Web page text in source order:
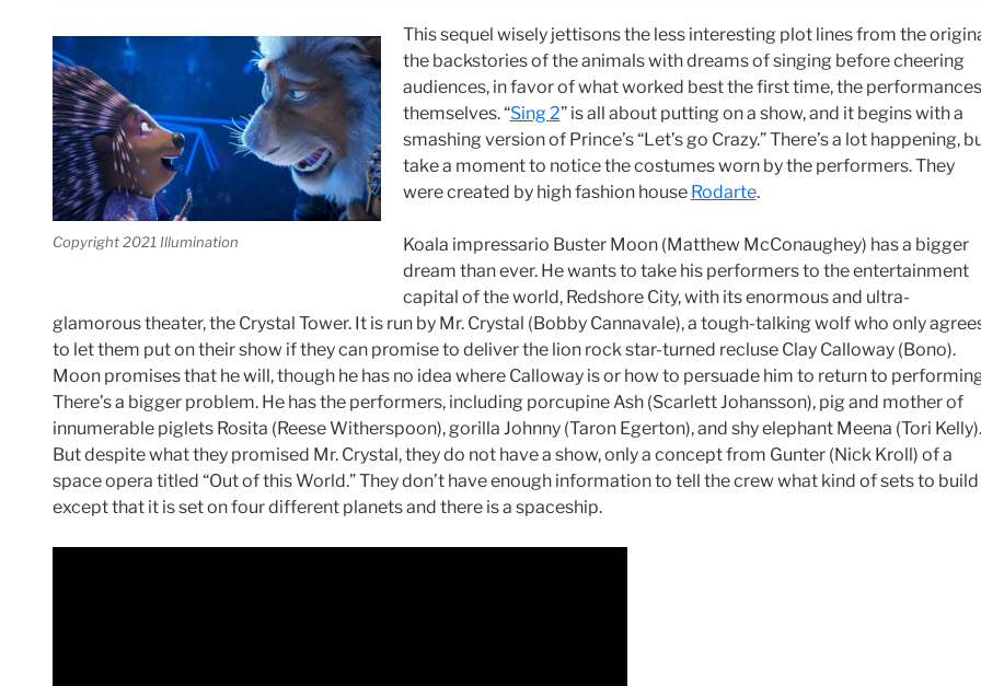
Copyright 2021 Illumination
This sequel wisely jettisons the less interesting plot lines from the
the backstories of the animals with dreams of singing before cheering
audiences, in favor of what worked best the first time, the performances
themselves. “Sing 2” is all about putting on a show, and it begins with a
smashing version of Prince’s “Let’s go Crazy.” There’s a lot happening,
take a moment to notice the costumes worn by the performers. They
were created by high fashion house Rodarte.
Koala impressario Buster Moon (Matthew McConaughey) has a bigger
dream than ever. He wants to take his performers to the entertainment
capital of the world, Redshore City, with its enormous and ultra-
glamorous theater, the Crystal Tower. It is run by Mr. Crystal (Bobby Cannavale), a tough-talking wolf who only
to let them put on their show if they can promise to deliver the lion rock star-turned recluse Clay Calloway (Bono).
Moon promises that he will, though he has no idea where Calloway is or how to persuade him to return to
There’s a bigger problem. He has the performers, including porcupine Ash (Scarlett Johansson), pig and mother of
innumerable piglets Rosita (Reese Witherspoon), gorilla Johnny (Taron Egerton), and shy elephant Meena (Tori Kelly).
But despite what they promised Mr. Crystal, they do not have a show, only a concept from Gunter (Nick Kroll) of a
space opera titled “Out of this World.” They don’t have enough information to tell the crew what kind of sets to build
except that it is set on four different planets and there is a spaceship.